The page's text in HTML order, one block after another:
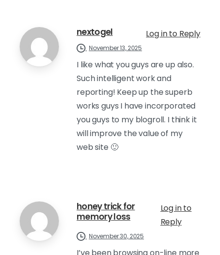
nextogel Log in to Reply
November 13, 2025
I like what you guys are up also.
Such intelligent work and
reporting! Keep up the superb
works guys I have incorporated
you guys to my blogroll. I think it
will improve the value of my
web site 🙂
honey trick for
memory loss
Log in to
Reply
November 30, 2025
I’ve been browsing on-line more